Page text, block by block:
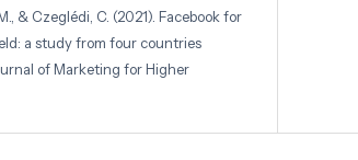
& Czeglédi, C. (2021). Facebook for
a study from four countries
of Marketing for Higher